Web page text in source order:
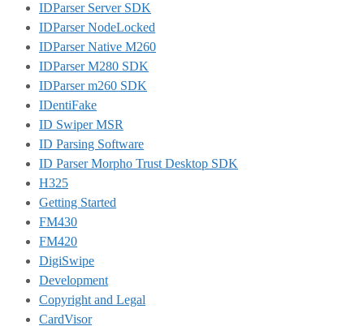
IDParser Server SDK
IDParser NodeLocked
IDParser Native M260
IDParser M280 SDK
IDParser m260 SDK
IDentiFake
ID Swiper MSR
ID Parsing Software
ID Parser Morpho Trust Desktop SDK
H325
Getting Started
FM430
FM420
DigiSwipe
Development
Copyright and Legal
CardVisor